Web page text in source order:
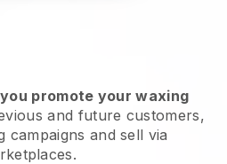
promote your waxing
and future customers,
campaigns and sell via